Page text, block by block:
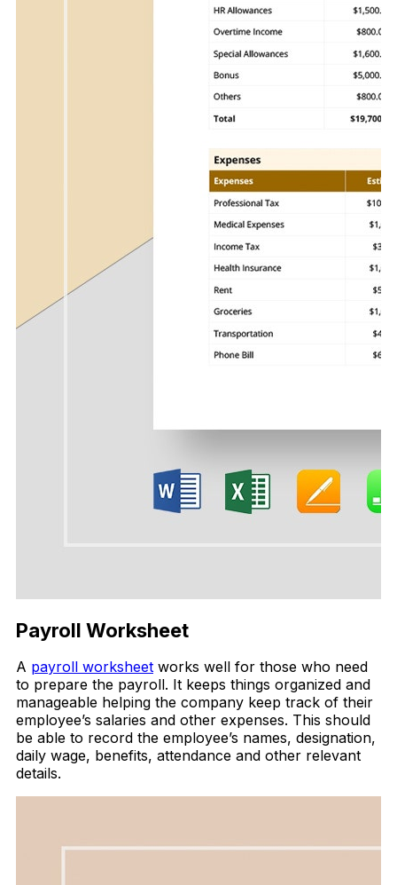
Payroll Worksheet
A payroll worksheet works well for those who need
to prepare the payroll. It keeps things organized and
manageable helping the company keep track of their
employee’s salaries and other expenses. This should
be able to record the employee’s names, designation,
daily wage, benefits, attendance and other relevant
details.